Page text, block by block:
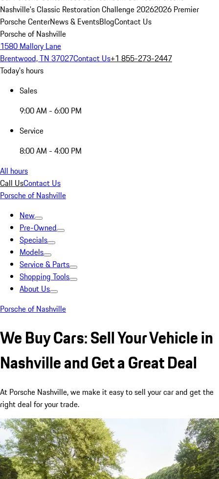
Nashville's Classic Restoration Challenge 20262026 Premier
Porsche CenterNews & EventsBlogContact Us
Porsche of Nashville
1580 Mallory Lane
Brentwood, TN 37027Contact Us+1 855-273-2447
Today's hours
Sales
9:00 AM - 6:00 PM
Service
8:00 AM - 4:00 PM
All hours
Call UsContact Us
Porsche of Nashville
New
Pre-Owned
Specials
Models
Service & Parts
Shopping Tools
About Us
Porsche of Nashville
We Buy Cars: Sell Your Vehicle in
Nashville and Get a Great Deal
At Porsche Nashville, we make it easy to sell your car and get the
right deal for your trade.